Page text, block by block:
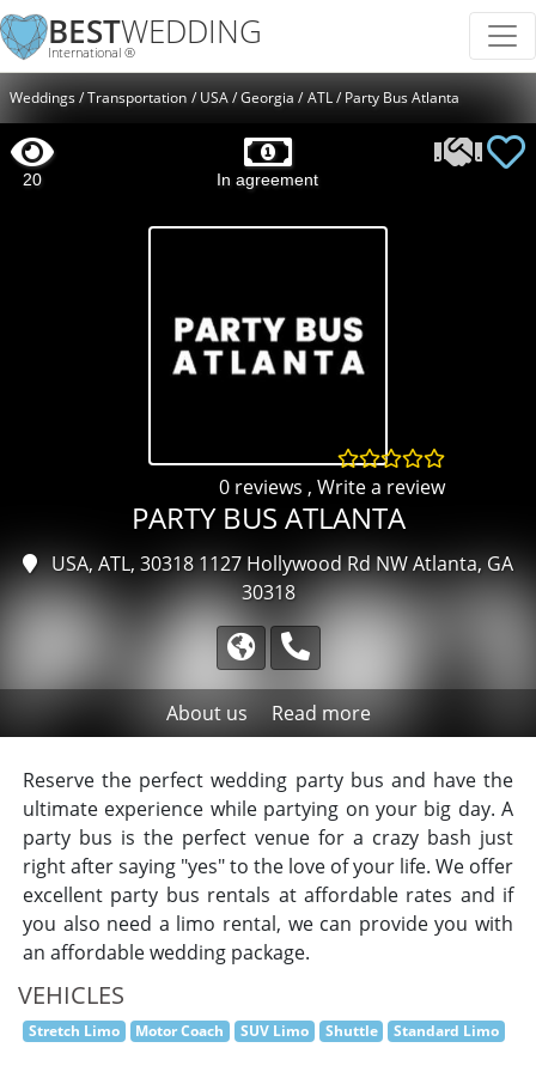
BESTWEDDING
International ®
Weddings Transportation USA Georgia ATL Party Bus Atlanta
20 In agreement
0 reviews , Write a review
PARTY BUS ATLANTA
USA, ATL, 30318 1127 Hollywood Rd NW Atlanta, GA
30318
About us Read more
Reserve the perfect wedding party bus and have the
ultimate experience while partying on your big day. A
party bus is the perfect venue for a crazy bash just
right after saying "yes" to the love of your life. We offer
excellent party bus rentals at affordable rates and if
you also need a limo rental, we can provide you with
an affordable wedding package.
VEHICLES
Stretch Limo Motor Coach SUV Limo Shuttle Standard Limo